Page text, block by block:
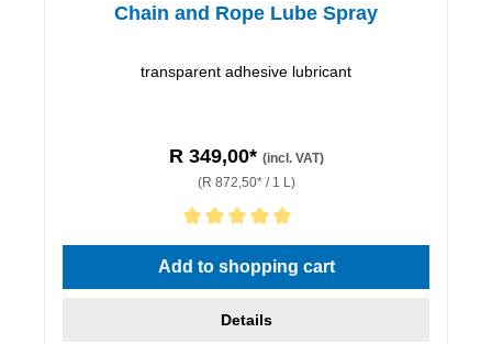
Chain and Rope Lube Spray
transparent adhesive lubricant
R 349,00* (incl. VAT)
(R 872,50* / 1 L)
Average rating of 5 out of 5 stars
Add to shopping cart
Details